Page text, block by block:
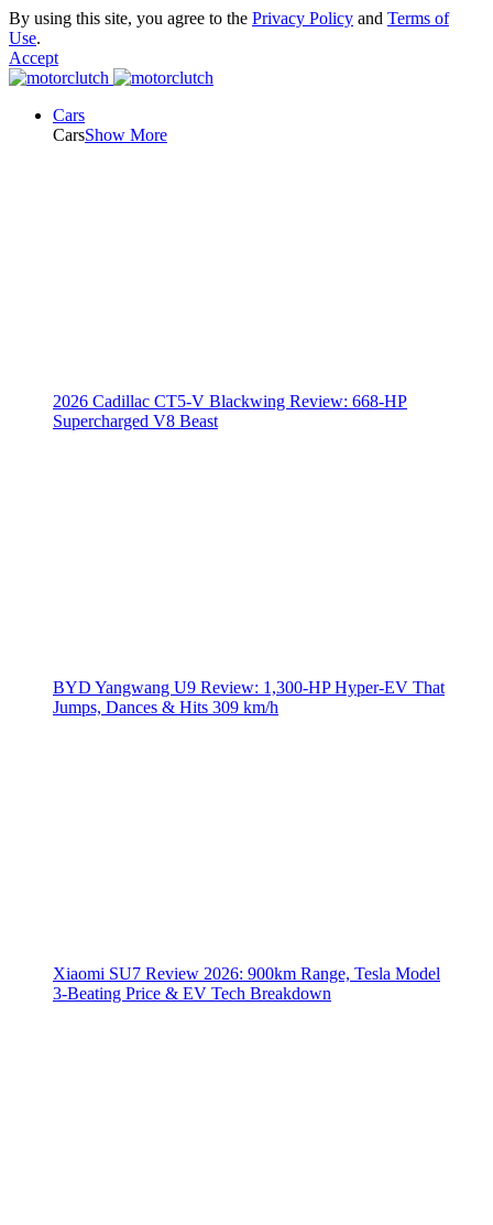
By using this site, you agree to the Privacy Policy and Terms of
Use.
Accept
Cars
CarsShow More
2026 Cadillac CT5-V Blackwing Review: 668-HP
Supercharged V8 Beast
BYD Yangwang U9 Review: 1,300-HP Hyper‑EV That
Jumps, Dances & Hits 309 km/h
Xiaomi SU7 Review 2026: 900km Range, Tesla Model
3‑Beating Price & EV Tech Breakdown